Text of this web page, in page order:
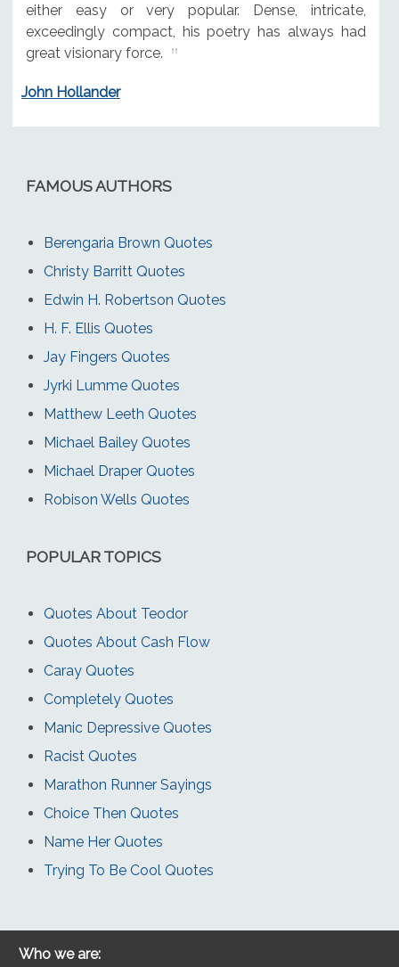
either easy or very popular. Dense, intricate,
exceedingly compact, his poetry has always had
great visionary force.
John Hollander
FAMOUS AUTHORS
Berengaria Brown Quotes
Christy Barritt Quotes
Edwin H. Robertson Quotes
H. F. Ellis Quotes
Jay Fingers Quotes
Jyrki Lumme Quotes
Matthew Leeth Quotes
Michael Bailey Quotes
Michael Draper Quotes
Robison Wells Quotes
POPULAR TOPICS
Quotes About Teodor
Quotes About Cash Flow
Caray Quotes
Completely Quotes
Manic Depressive Quotes
Racist Quotes
Marathon Runner Sayings
Choice Then Quotes
Name Her Quotes
Trying To Be Cool Quotes
Who we are: